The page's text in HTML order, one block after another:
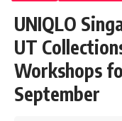
UNIQLO
UT
Workshops
September